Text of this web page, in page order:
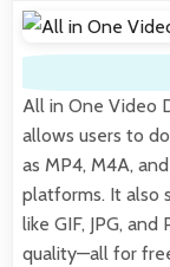
All in One Video
allows users to
as MP4, M4A,
platforms. It also
like GIF, JPG,
quality—all for